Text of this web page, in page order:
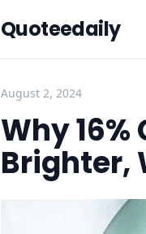
Quoteedaily
August 2, 2024
Why
Brighter,